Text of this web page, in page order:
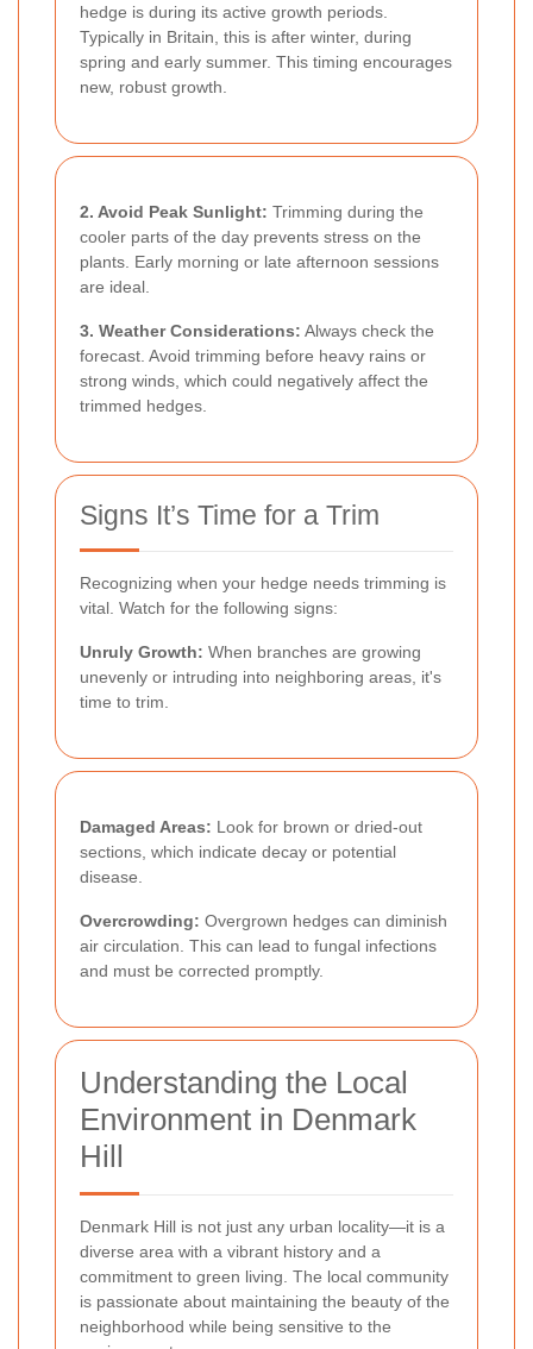
hedge is during its active growth periods.
Typically in Britain, this is after winter, during
spring and early summer. This timing encourages
new, robust growth.
2. Avoid Peak Sunlight: Trimming during the
cooler parts of the day prevents stress on the
plants. Early morning or late afternoon sessions
are ideal.
3. Weather Considerations: Always check the
forecast. Avoid trimming before heavy rains or
strong winds, which could negatively affect the
trimmed hedges.
Signs It’s Time for a Trim
Recognizing when your hedge needs trimming is
vital. Watch for the following signs:
Unruly Growth: When branches are growing
unevenly or intruding into neighboring areas, it's
time to trim.
Damaged Areas: Look for brown or dried-out
sections, which indicate decay or potential
disease.
Overcrowding: Overgrown hedges can diminish
air circulation. This can lead to fungal infections
and must be corrected promptly.
Understanding the Local
Environment in Denmark
Hill
Denmark Hill is not just any urban locality—it is a
diverse area with a vibrant history and a
commitment to green living. The local community
is passionate about maintaining the beauty of the
neighborhood while being sensitive to the